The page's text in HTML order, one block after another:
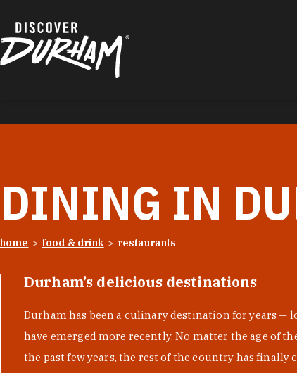
DINING IN
home food & drink restaurants
Durham’s delicious destinations
Durham has been a culinary destination for years —
have emerged more recently. No matter the age of
the past few years, the rest of the country has finally